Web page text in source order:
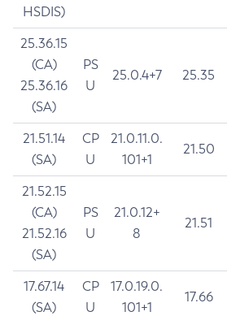
HSDIS)
25.36.15
(CA)
25.36.16
(SA)
PS
U
25.0.4+7 25.35
21.51.14
(SA)
CP
U
21.0.11.0.
101+1
21.50
21.52.15
(CA)
21.52.16
(SA)
PS
U
21.0.12+
8
21.51
17.67.14
(SA)
CP
U
17.0.19.0.
101+1
17.66